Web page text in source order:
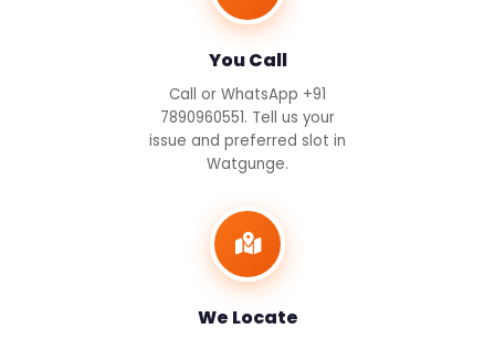
You Call
Call or WhatsApp +91
7890960551. Tell us your
issue and preferred slot in
Watgunge.
We Locate